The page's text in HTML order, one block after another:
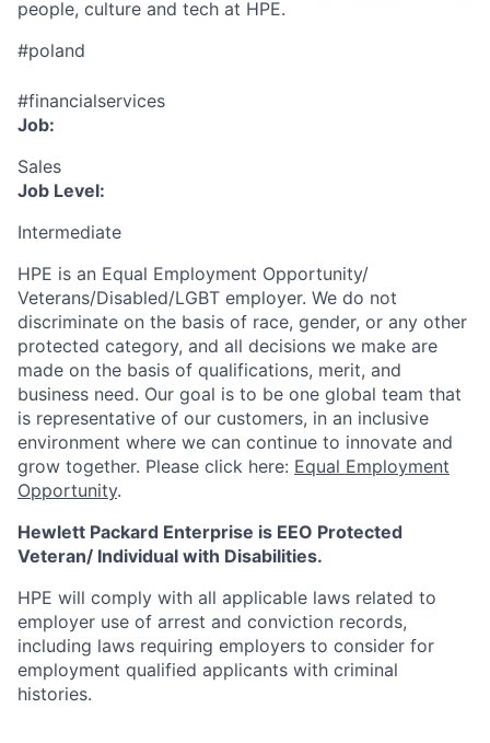
people, culture and tech at HPE.
#poland
#financialservices
Job:
Sales
Job Level:
Intermediate
HPE is an Equal Employment Opportunity/
Veterans/Disabled/LGBT employer. We do not
discriminate on the basis of race, gender, or any other
protected category, and all decisions we make are
made on the basis of qualifications, merit, and
business need. Our goal is to be one global team that
is representative of our customers, in an inclusive
environment where we can continue to innovate and
grow together. Please click here: Equal Employment
Opportunity.
Hewlett Packard Enterprise is EEO Protected
Veteran/ Individual with Disabilities.
HPE will comply with all applicable laws related to
employer use of arrest and conviction records,
including laws requiring employers to consider for
employment qualified applicants with criminal
histories.